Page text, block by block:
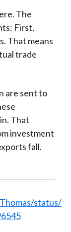
The
First,
That means
trade
are sent to
That
investment
fall.
status/